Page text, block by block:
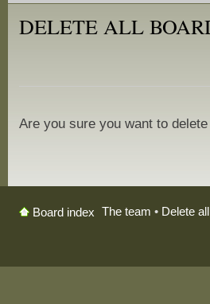
DELETE ALL
Are you sure you want to
Board index The team • Delete